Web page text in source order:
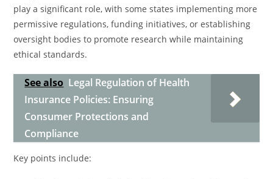
play a significant role, with some states implementing more
permissive regulations, funding initiatives, or establishing
oversight bodies to promote research while maintaining
ethical standards.
See also Legal Regulation of Health
Insurance Policies: Ensuring
Consumer Protections and
Compliance
Key points include: